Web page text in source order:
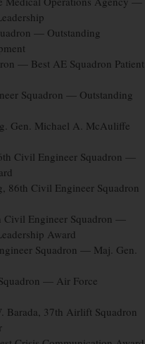
— Outstanding
— Best AE Squadron Patient
Squadron — Outstanding
Gen. Michael A. McAuliffe
Civil Engineer Squadron —
86th Civil Engineer Squadron
Civil Engineer Squadron —
Award
Squadron — Maj. Gen.
— Air Force
Barada, 37th Airlift Squadron